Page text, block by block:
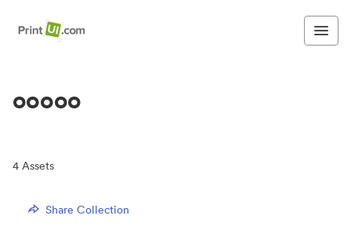
ooooo
4 Assets
Share Collection